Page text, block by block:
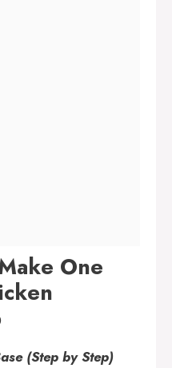
One
(Step by Step)